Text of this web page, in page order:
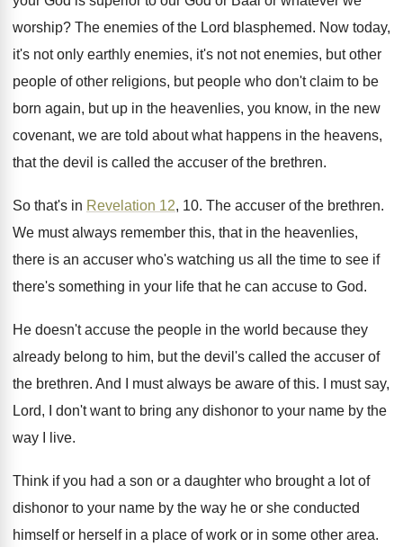
worship? The enemies of the Lord blasphemed. Now today,
it's not only earthly enemies, it's not not enemies, but other
people of other religions, but people who don't claim to be
born again, but up in the heavenlies, you know, in the new
covenant, we are told about what happens in the heavens,
that the devil is called the accuser of the brethren.
So that's in Revelation 12, 10. The accuser of the brethren.
We must always remember this, that in the heavenlies,
there is an accuser who's watching us all the time to see if
there's something in your life that he can accuse to God.
He doesn't accuse the people in the world because they
already belong to him, but the devil's called the accuser of
the brethren. And I must always be aware of this.
I must say,
Lord, I don't want to bring any dishonor to your name by the
way I live.
Think if you had a son or a daughter who brought a lot of
dishonor to your name by the way he or she conducted
himself or herself in a place of work or in some other area.